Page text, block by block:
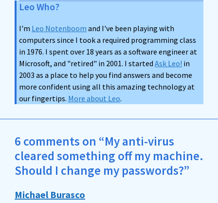
Leo Who?
I'm Leo Notenboom and I've been playing with
computers since I took a required programming class
in 1976. I spent over 18 years as a software engineer at
Microsoft, and "retired" in 2001. I started Ask Leo! in
2003 as a place to help you find answers and become
more confident using all this amazing technology at
our fingertips. More about Leo.
6 comments on “My anti-virus
cleared something off my machine.
Should I change my passwords?”
Michael Burasco